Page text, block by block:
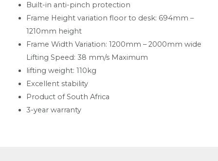
Built-in anti-pinch protection
Frame Height variation floor to desk: 694mm –
1210mm height
Frame Width Variation: 1200mm – 2000mm wide
Lifting Speed: 38 mm/s Maximum
lifting weight: 110kg
Excellent stability
Product of South Africa
3-year warranty